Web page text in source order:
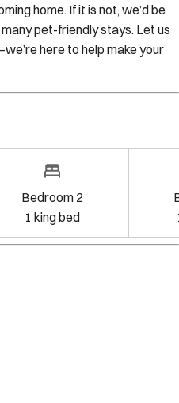
home. If it is not, we’d be
pet-friendly stays. Let us
here to help make your
Bedroom 2
1 king bed